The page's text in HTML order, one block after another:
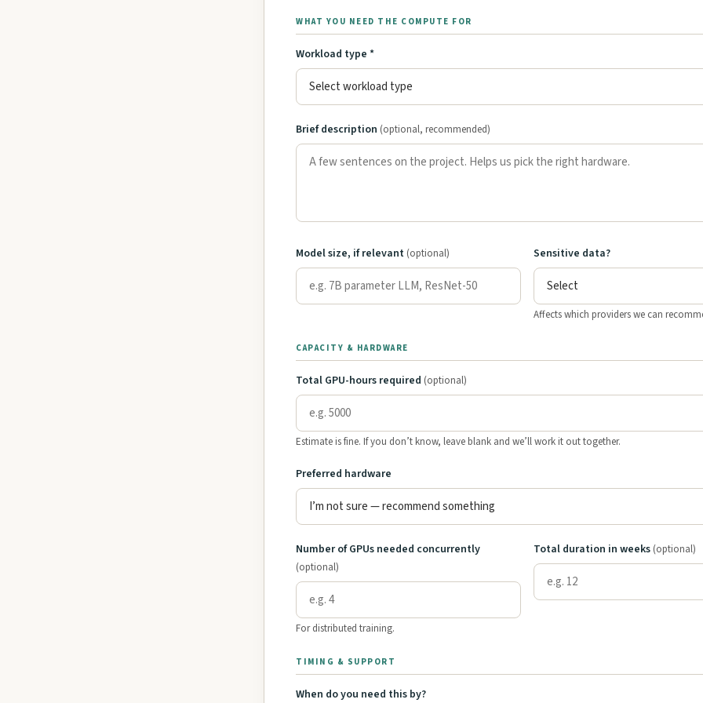
WHAT YOU NEED THE COMPUTE FOR
Workload type *
Brief description (optional, recommended)
Model size, if relevant (optional) Sensitive data?
Affects which providers we can
CAPACITY & HARDWARE
Total GPU-hours required (optional)
Estimate is fine. If you don’t know, leave blank and we’ll work it out together.
Preferred hardware
Number of GPUs needed concurrently
(optional)
For distributed training.
Total duration in weeks (optional)
TIMING & SUPPORT
When do you need this by?